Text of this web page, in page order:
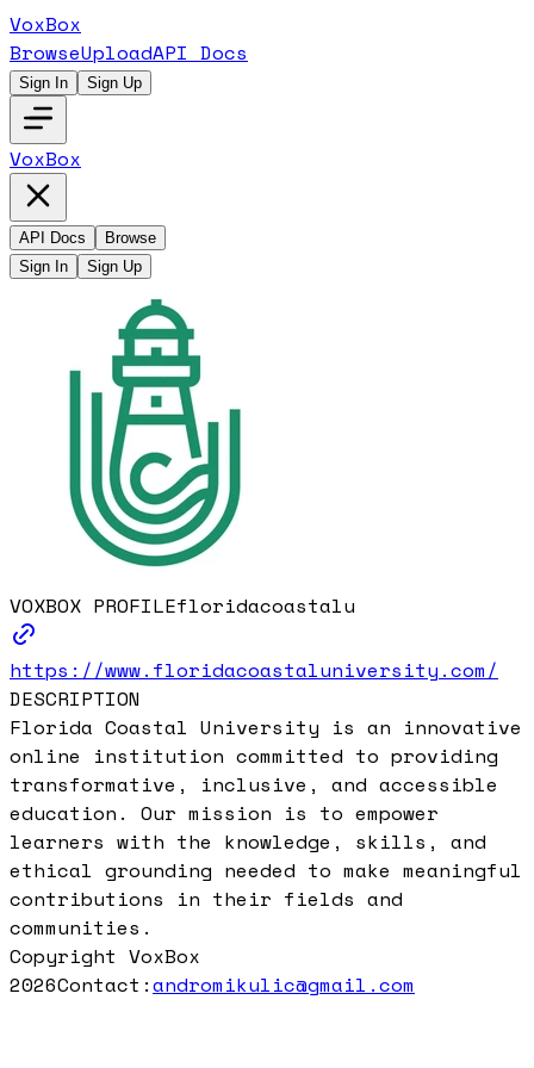
VoxBox
BrowseUploadAPI Docs
Sign In Sign Up
VoxBox
API Docs
Browse
Sign In
Sign Up
VOXBOX PROFILEfloridacoastalu
https://www.floridacoastaluniversity.com/
DESCRIPTION
Florida Coastal University is an innovative
online institution committed to providing
transformative, inclusive, and accessible
education. Our mission is to empower
learners with the knowledge, skills, and
ethical grounding needed to make meaningful
contributions in their fields and
communities.
Copyright VoxBox
2026Contact:andromikulic@gmail.com